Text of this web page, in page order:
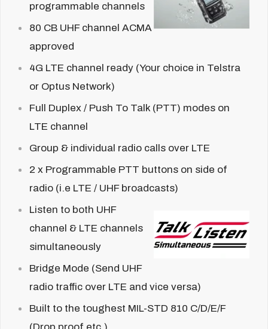
programmable channels
80 CB UHF channel ACMA
approved
4G LTE channel ready (Your choice in Telstra
or Optus Network)
Full Duplex / Push To Talk (PTT) modes on
LTE channel
Group & individual radio calls over LTE
2 x Programmable PTT buttons on side of
radio (i.e LTE / UHF broadcasts)
Listen to both UHF
channel & LTE channels
simultaneously
Bridge Mode (Send UHF
radio traffic over LTE and vice versa)
Built to the toughest MIL-STD 810 C/D/E/F